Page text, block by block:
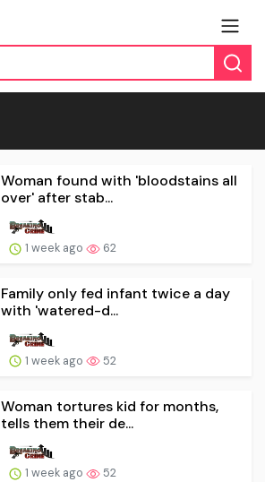
Woman found with 'bloodstains all
over' after stab...
1 week ago 62
Family only fed infant twice a day
with 'watered-d...
1 week ago 52
Woman tortures kid for months,
tells them their de...
1 week ago 52